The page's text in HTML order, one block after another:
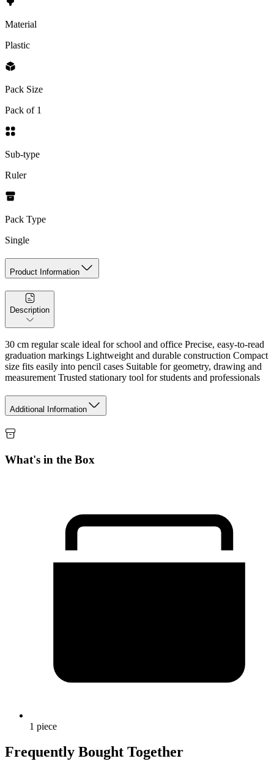
Material
‎Plastic
Pack Size
Pack of 1
Sub-type
Ruler
Pack Type
Single
Product Information
Description
30 cm regular scale ideal for school and office Precise, easy-to-read
graduation markings Lightweight and durable construction Compact
size fits easily into pencil cases Suitable for geometry, drawing and
measurement Trusted stationary tool for students and professionals
Additional Information
What's in the Box
1 piece
Frequently Bought Together